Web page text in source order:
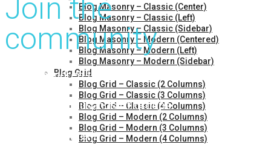
Blog Masonry – Classic (Center)
Blog Masonry – Classic (Left)
Blog Masonry – Classic (Sidebar)
Blog Masonry – Modern (Centered)
Blog Masonry – Modern (Left)
Blog Masonry – Modern (Sidebar)
Blog Grid
Blog Grid – Classic (2 Columns)
Blog Grid – Classic (3 Columns)
Blog Grid – Classic (4 Columns)
Blog Grid – Modern (2 Columns)
Blog Grid – Modern (3 Columns)
Blog Grid – Modern (4 Columns)
Join the
community
Over a hundred thousand members
Access to thousands of groups
Premium content